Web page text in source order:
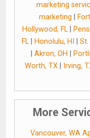
marketing
marketing
Hollywood, FL|
FL
Honolulu, HI St.
Akron, OH
Worth, TX| Irving,
More
Vancouver, WA